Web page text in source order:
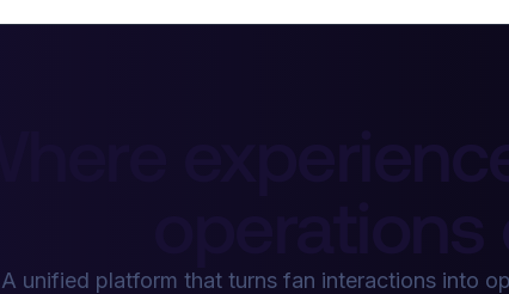
Where
A unified platform that turns fan interactions into